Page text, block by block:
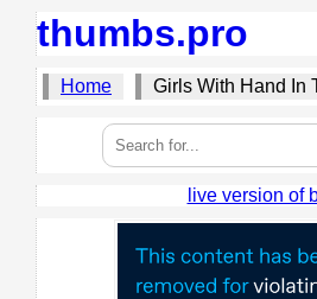
thumbs.pro
Home Girls With Hand In
live version of